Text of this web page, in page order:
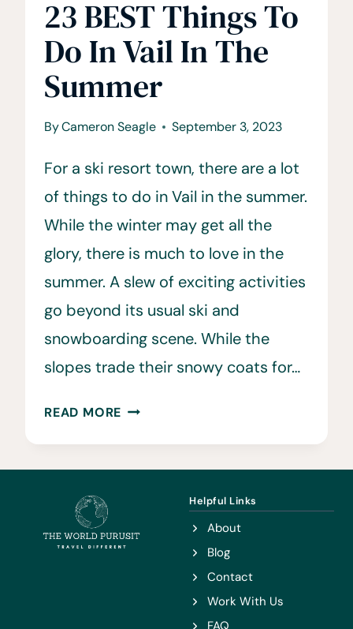
23 BEST Things To
Do In Vail In The
Summer
ByCameron Seagle September 3, 2023
For a ski resort town, there are a lot
of things to do in Vail in the summer.
While the winter may get all the
glory, there is much to love in the
summer. A slew of exciting activities
go beyond its usual ski and
snowboarding scene. While the
slopes trade their snowy coats for…
READ MORE 23
TO
VAIL
Helpful Links
About
Blog
Contact
Work With Us